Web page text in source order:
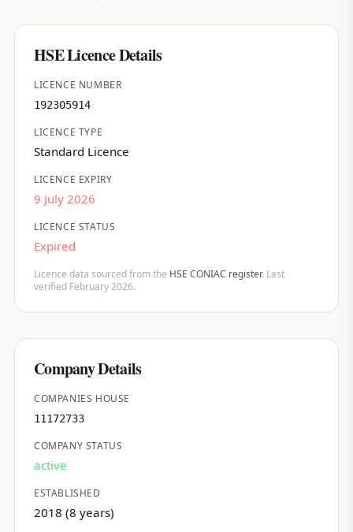
HSE Licence Details
LICENCE NUMBER
192305914
LICENCE TYPE
Standard Licence
LICENCE EXPIRY
9 July 2026
LICENCE STATUS
Expired
Licence data sourced from the HSE CONIAC register. Last
verified February 2026.
Company Details
COMPANIES HOUSE
11172733
COMPANY STATUS
active
ESTABLISHED
2018 (8 years)